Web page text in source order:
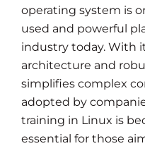
operating system is
used and powerful
industry today. With
architecture and
simplifies complex
adopted by
training in Linux is
essential for those